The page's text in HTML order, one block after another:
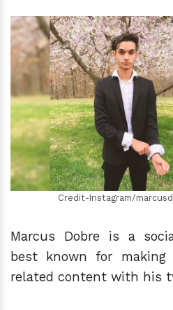
hm
Credit-Instagram/
Marcus Dobre is a
best known for making
related content with his